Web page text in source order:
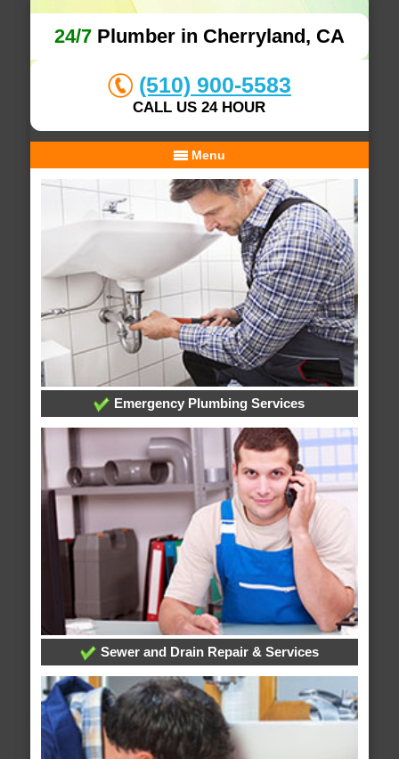
24/7Plumber in Cherryland, CA
(510) 900-5583
CALL US 24 HOUR
Menu
Emergency Plumbing Services
Sewer and Drain Repair & Services